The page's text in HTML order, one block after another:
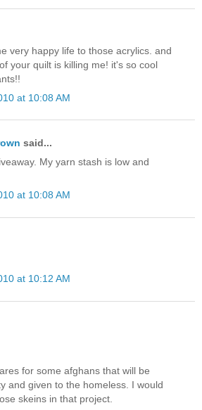
very happy life to those acrylics. and
your quilt is killing me! it's so cool
at 10:08 AM
said...
My yarn stash is low and
at 10:08 AM
at 10:12 AM
for some afghans that will be
and given to the homeless. I would
skeins in that project.